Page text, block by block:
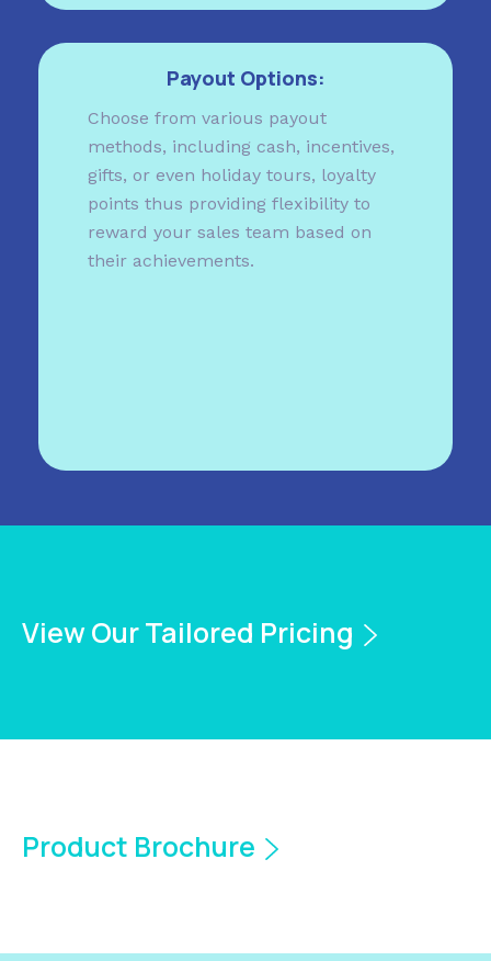
Payout Options:
Choose from various payout
methods, including cash, incentives,
gifts, or even holiday tours, loyalty
points thus providing flexibility to
reward your sales team based on
their achievements.
View Our Tailored Pricing
Product Brochure